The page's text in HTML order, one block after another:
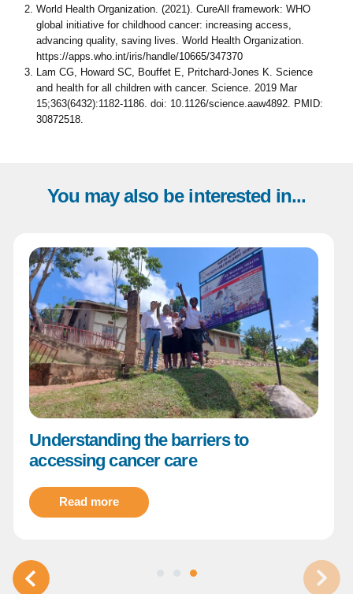
World Health Organization. (‎2021)‎. CureAll framework: WHO
global initiative for childhood cancer: increasing access,
advancing quality, saving lives. World Health Organization.
https://apps.who.int/iris/handle/10665/347370
Lam CG, Howard SC, Bouffet E, Pritchard-Jones K. Science
and health for all children with cancer. Science. 2019 Mar
15;363(6432):1182-1186. doi: 10.1126/science.aaw4892. PMID:
30872518.
You may also be interested in...
Understanding the barriers to
accessing cancer care
Read more